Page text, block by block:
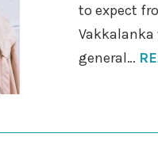
to expect
general…